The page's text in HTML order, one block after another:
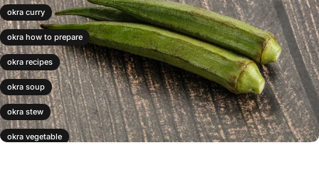
okra curry
okra how to prepare
okra recipes
okra soup
okra stew
okra vegetable